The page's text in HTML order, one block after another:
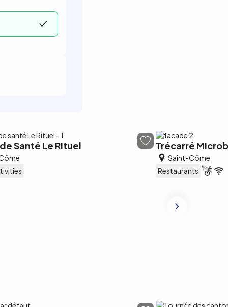
Santé Le Rituel Trécarré
Saint-Côme
Restaurants